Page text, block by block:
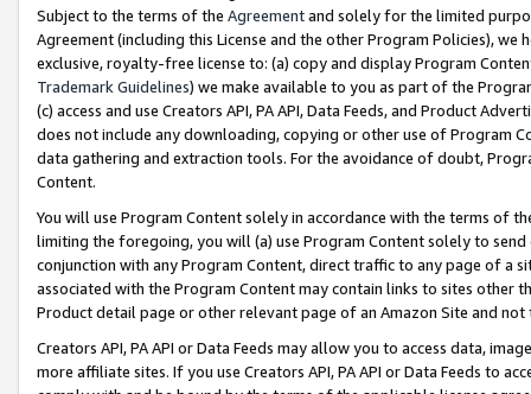
Subject to the terms of the Agreementand solely for the limited
Agreement (including this License and the other Program Policies),
exclusive, royalty-free license to: (a) copy and display Program
Trademark Guidelines) we make available to you as part of the
(c) access and use Creators API, PA API, Data Feeds, and Product
does not include any downloading, copying or other use of Program
data gathering and extraction tools. For the avoidance of doubt,
Content.
You will use Program Content solely in accordance with the terms of
limiting the foregoing, you will (a) use Program Content solely to
conjunction with any Program Content, direct traffic to any page of a
associated with the Program Content may contain links to sites other
Product detail page or other relevant page of an Amazon Site and not
Creators API, PA API or Data Feeds may allow you to access data,
more affiliate sites. If you use Creators API, PA API or Data Feeds to